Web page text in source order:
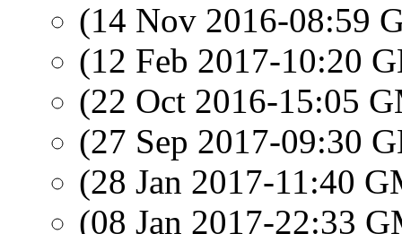
(14 Nov 2016-08:59
(12 Feb 2017-10:20
(22 Oct 2016-15:05
(27 Sep 2017-09:30
(28 Jan 2017-11:40
(08 Jan 2017-22:33